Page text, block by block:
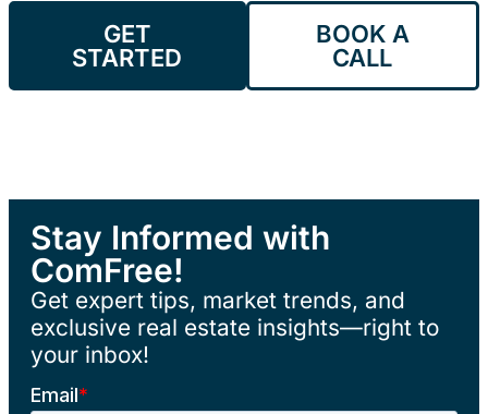
GET
STARTED
BOOK A
CALL
Stay Informed with
ComFree!
Get expert tips, market trends, and
exclusive real estate insights—right to
your inbox!